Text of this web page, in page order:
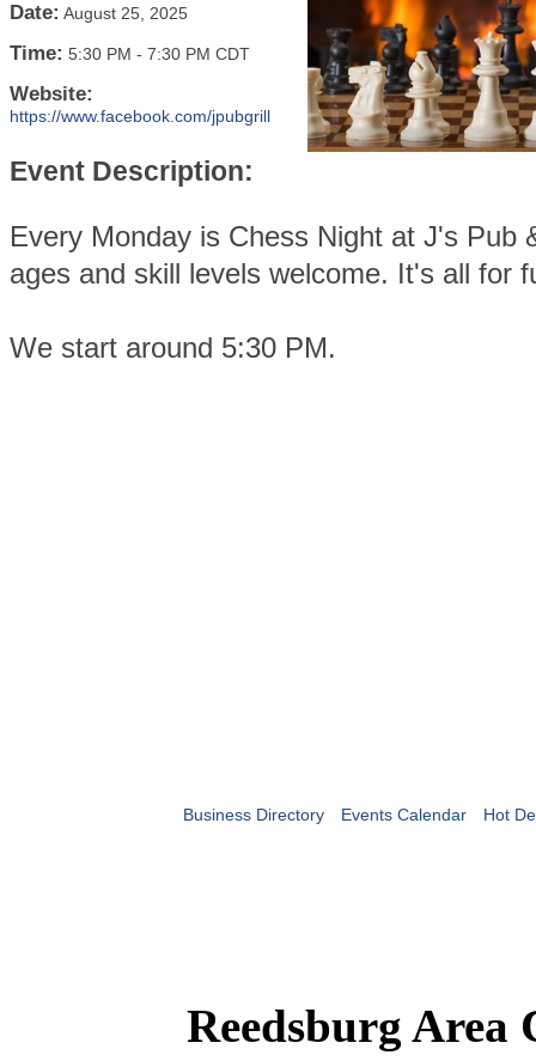
Date: August 25, 2025
Time: 5:30 PM - 7:30 PM CDT
Website:
https://www.facebook.com/jpubgrill
Event Description:
Every Monday is Chess Night at J's Pub
ages and skill levels welcome. It's all for
We start around 5:30 PM.
Business Directory Events Calendar Hot
Reedsburg Area